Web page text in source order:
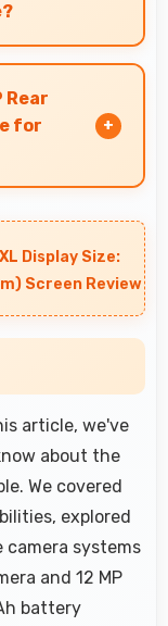
enabling
for better
Rear
for
suitable
Display Size:
Screen Review
article, we've
about the
We covered
explored
camera systems
and 12 MP
battery